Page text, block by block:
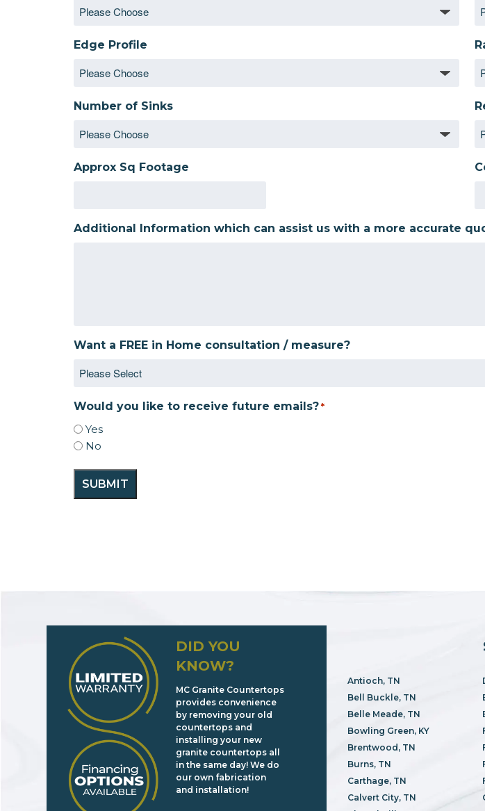
Edge Profile
Number of Sinks
Approx Sq Footage
Additional Information which can assist us with a more accurate
Want a FREE in Home consultation / measure?
Would you like to receive future emails? *
Yes
No
DID YOU
KNOW?
MC Granite Countertops
provides convenience
by removing your old
countertops and
installing your new
granite countertops all
in the same day! We do
our own fabrication
and installation!
Antioch, TN
Bell Buckle, TN
Belle Meade, TN
Bowling Green, KY
Brentwood, TN
Burns, TN
Carthage, TN
Calvert City, TN